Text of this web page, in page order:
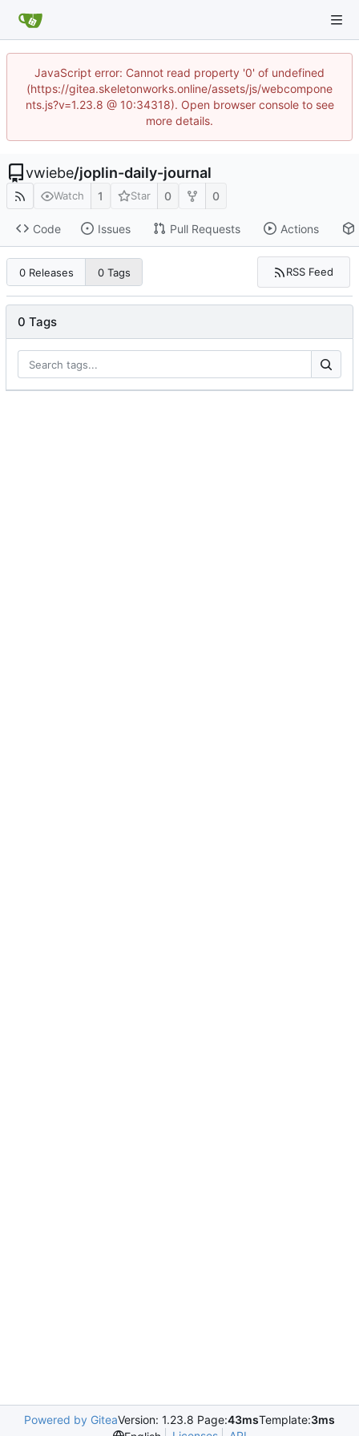
JavaScript error: Cannot read property '0' of undefined
(https://gitea.skeletonworks.online/assets/js/webcompone
nts.js?v=1.23.8 @ 10:34318). Open browser console to see
more details.
vwiebe/joplin-daily-journal
Watch 1 Star 0 0
Code Issues Pull Requests Actions
0 Releases 0 Tags RSS Feed
0 Tags
Powered by GiteaVersion: 1.23.8 Page:43msTemplate:3ms